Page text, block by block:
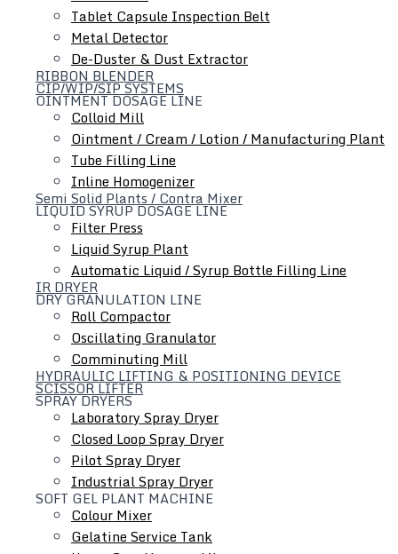
Tablet Capsule Inspection Belt
Metal Detector
De-Duster & Dust Extractor
RIBBON BLENDER
CIP/WIP/SIP SYSTEMS
OINTMENT DOSAGE LINE
Colloid Mill
Ointment / Cream / Lotion / Manufacturing Plant
Tube Filling Line
Inline Homogenizer
Semi Solid Plants / Contra Mixer
LIQUID SYRUP DOSAGE LINE
Filter Press
Liquid Syrup Plant
Automatic Liquid / Syrup Bottle Filling Line
IR DRYER
DRY GRANULATION LINE
Roll Compactor
Oscillating Granulator
Comminuting Mill
HYDRAULIC LIFTING & POSITIONING DEVICE
SCISSOR LIFTER
SPRAY DRYERS
Laboratory Spray Dryer
Closed Loop Spray Dryer
Pilot Spray Dryer
Industrial Spray Dryer
SOFT GEL PLANT MACHINE
Colour Mixer
Gelatine Service Tank
Ointment Dosage Line
Colloid Mill
Ointment / Cream / Lotion / Shampoo Manufacturing
Plant
Tube Filling Line
Inline Homogenizer